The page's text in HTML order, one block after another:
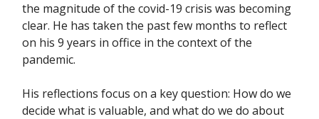
the magnitude of the covid-19 crisis was becoming
clear. He has taken the past few months to reflect
on his 9 years in office in the context of the
pandemic.
His reflections focus on a key question: How do we
decide what is valuable, and what do we do about